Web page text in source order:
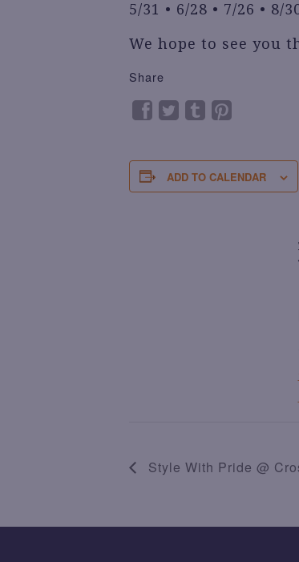
5/31 • 6/28 • 7/26 • 8/
We hope to see you
Share
ADD TO CALENDAR
Style With Pride @